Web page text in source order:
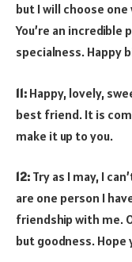
but I will choose
You’re an incredible
specialness. Happy
11: Happy, lovely,
best friend. It is
make it up to you.
12: Try as I may, I
are one person I
friendship with me.
but goodness. Hope